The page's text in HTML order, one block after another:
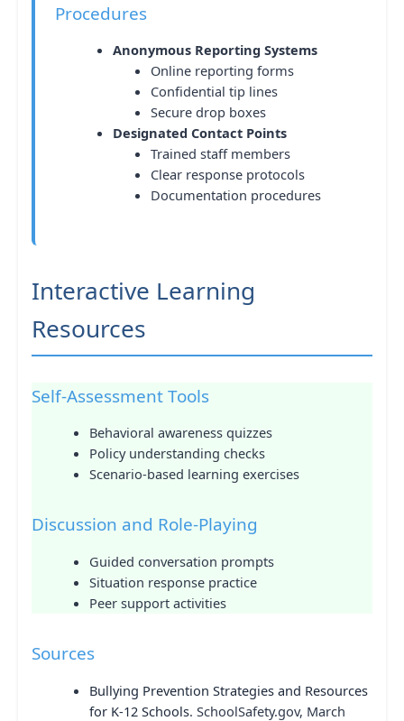
Procedures
Anonymous Reporting Systems
Online reporting forms
Confidential tip lines
Secure drop boxes
Designated Contact Points
Trained staff members
Clear response protocols
Documentation procedures
Interactive Learning
Resources
Self-Assessment Tools
Behavioral awareness quizzes
Policy understanding checks
Scenario-based learning exercises
Discussion and Role-Playing
Guided conversation prompts
Situation response practice
Peer support activities
Sources
Bullying Prevention Strategies and Resources
for K-12 Schools. SchoolSafety.gov, March